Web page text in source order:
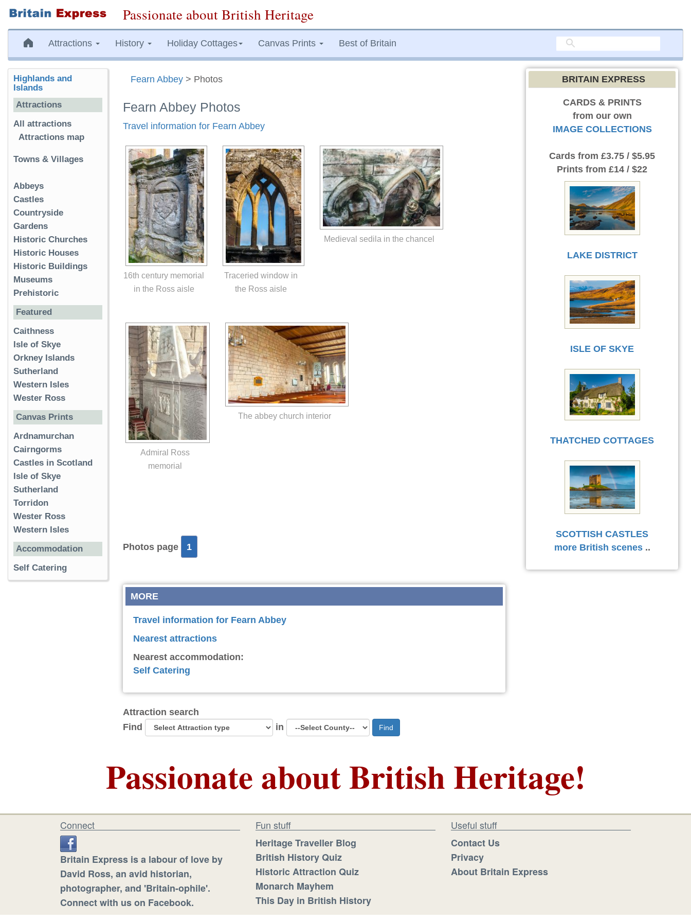
Passionate about British Heritage
Attractions History Holiday Cottages Canvas Prints Best of Britain
Fearn Abbey > Photos
Fearn Abbey Photos
Travel information for Fearn Abbey
16th century memorial
in the Ross aisle
Traceried window in
the Ross aisle
Medieval sedila in the chancel
Admiral Ross
memorial
The abbey church interior
Photos page 1
MORE
Travel information for Fearn Abbey
Nearest attractions
Nearest accommodation:
Self Catering
Attraction search
Find
in Find
Highlands and
Islands
Attractions
All attractions
Attractions map
Towns & Villages
Abbeys
Castles
Countryside
Gardens
Historic Churches
Historic Houses
Historic Buildings
Museums
Prehistoric
Featured
Caithness
Isle of Skye
Orkney Islands
Sutherland
Western Isles
Wester Ross
Canvas Prints
Ardnamurchan
Cairngorms
Castles in Scotland
Isle of Skye
Sutherland
Torridon
Wester Ross
Western Isles
Accommodation
Self Catering
BRITAIN EXPRESS
CARDS & PRINTS
from our own
IMAGE COLLECTIONS
Cards from £3.75 / $5.95
Prints from £14 / $22
LAKE DISTRICT
ISLE OF SKYE
THATCHED COTTAGES
SCOTTISH CASTLES
more British scenes..
Passionate about British Heritage!
Connect
Britain Express is a labour of love by
David Ross, an avid historian,
photographer, and 'Britain-ophile'.
Connect with us on Facebook.
Fun stuff
Heritage Traveller Blog
British History Quiz
Historic Attraction Quiz
Monarch Mayhem
This Day in British History
Useful stuff
Contact Us
Privacy
About Britain Express